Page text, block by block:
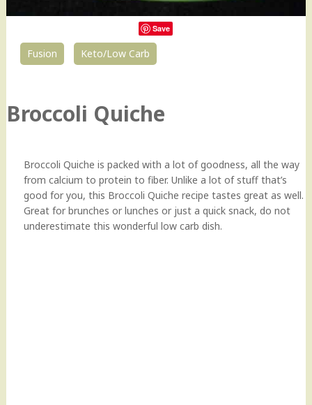
Save
Fusion Keto/Low Carb
Broccoli Quiche
Broccoli Quiche is packed with a lot of goodness, all the way
from calcium to protein to fiber. Unlike a lot of stuff that’s
good for you, this Broccoli Quiche recipe tastes great as well.
Great for brunches or lunches or just a quick snack, do not
underestimate this wonderful low carb dish.